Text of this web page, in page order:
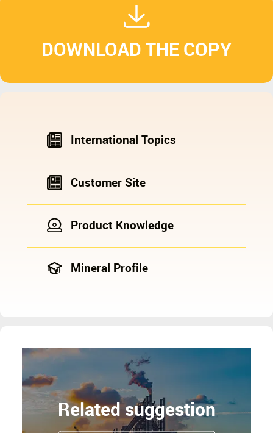
DOWNLOAD THE COPY
International Topics
Customer Site
Product Knowledge
Mineral Profile
Related suggestion